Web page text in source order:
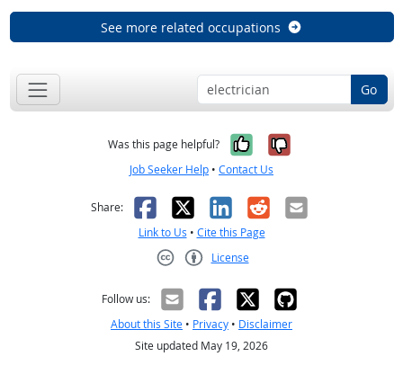
See more related occupations
Go
Was this page helpful? Yes, it was
No, it was
Job Seeker Help • Contact Us
Share: Facebook
X LinkedIn
RedditEmail
Link to Us • Cite this Page
License
Follow us:
About this Site • Privacy • Disclaimer
Site updated May 19, 2026